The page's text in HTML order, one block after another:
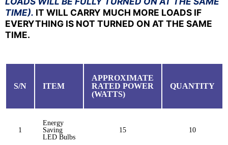
TIME). IT WILL CARRY MUCH MORE LOADS IF
EVERYTHING IS NOT TURNED ON AT THE SAME
TIME.
S/N ITEM
APPROXIMATE
RATED POWER
(WATTS)
QUANTITY
1
Energy
Saving
LED Bulbs
15 10